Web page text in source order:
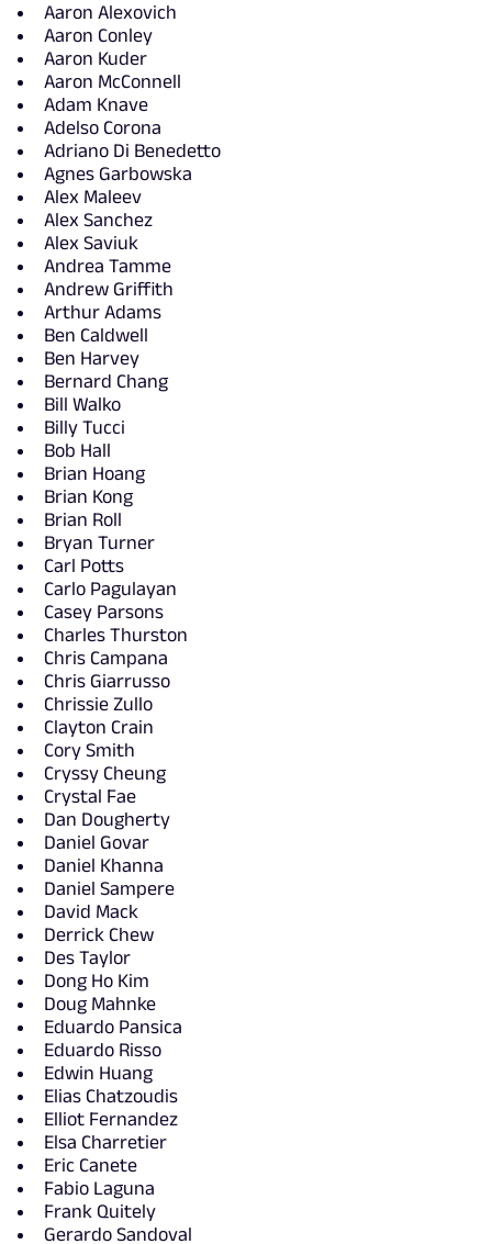
Aaron Alexovich
Aaron Conley
Aaron Kuder
Aaron McConnell
Adam Knave
Adelso Corona
Adriano Di Benedetto
Agnes Garbowska
Alex Maleev
Alex Sanchez
Alex Saviuk
Andrea Tamme
Andrew Griffith
Arthur Adams
Ben Caldwell
Ben Harvey
Bernard Chang
Bill Walko
Billy Tucci
Bob Hall
Brian Hoang
Brian Kong
Brian Roll
Bryan Turner
Carl Potts
Carlo Pagulayan
Casey Parsons
Charles Thurston
Chris Campana
Chris Giarrusso
Chrissie Zullo
Clayton Crain
Cory Smith
Cryssy Cheung
Crystal Fae
Dan Dougherty
Daniel Govar
Daniel Khanna
Daniel Sampere
David Mack
Derrick Chew
Des Taylor
Dong Ho Kim
Doug Mahnke
Eduardo Pansica
Eduardo Risso
Edwin Huang
Elias Chatzoudis
Elliot Fernandez
Elsa Charretier
Eric Canete
Fabio Laguna
Frank Quitely
Gerardo Sandoval